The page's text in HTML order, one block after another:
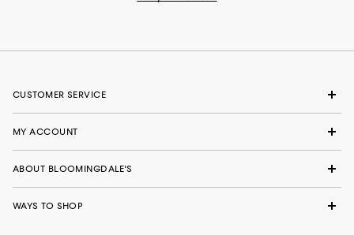
CUSTOMER SERVICE
MY ACCOUNT
ABOUT BLOOMINGDALE'S
WAYS TO SHOP